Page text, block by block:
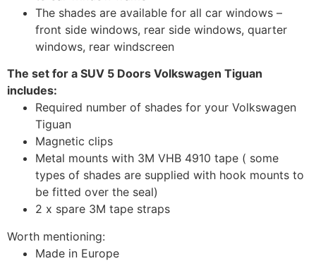
The shades are available for all car windows –
front side windows, rear side windows, quarter
windows, rear windscreen
The set for a SUV 5 Doors Volkswagen Tiguan
includes:
Required number of shades for your Volkswagen
Tiguan
Magnetic clips
Metal mounts with 3M VHB 4910 tape ( some
types of shades are supplied with hook mounts to
be fitted over the seal)
2 x spare 3M tape straps
Worth mentioning:
Made in Europe